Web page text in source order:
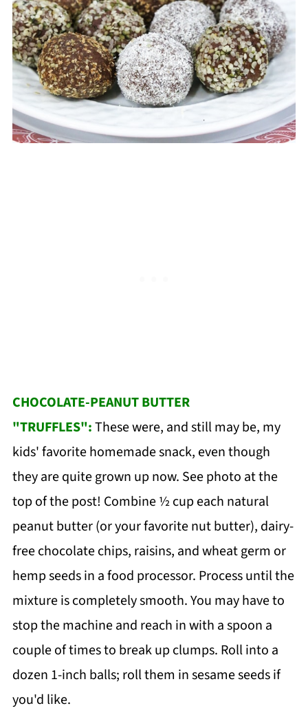
CHOCOLATE-PEANUT BUTTER
"TRUFFLES":These were, and still may be, my
kids' favorite homemade snack, even though
they are quite grown up now. See photo at the
top of the post! Combine ½ cup each natural
peanut butter (or your favorite nut butter), dairy-
free chocolate chips, raisins, and wheat germ or
hemp seeds in a food processor. Process until the
mixture is completely smooth. You may have to
stop the machine and reach in with a spoon a
couple of times to break up clumps. Roll into a
dozen 1-inch balls; roll them in sesame seeds if
you'd like.